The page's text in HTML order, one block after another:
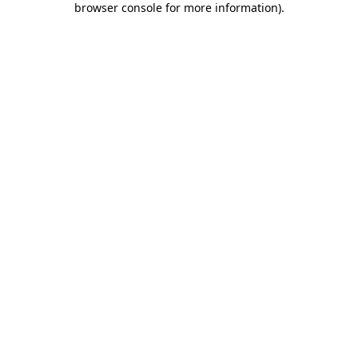
browser console for more information).